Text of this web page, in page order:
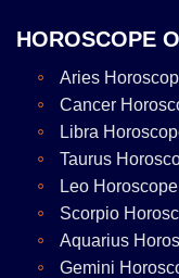
HOROSCOPE
Aries
Cancer
Libra
Taurus
Leo
Scorpio
Aquarius
Gemini